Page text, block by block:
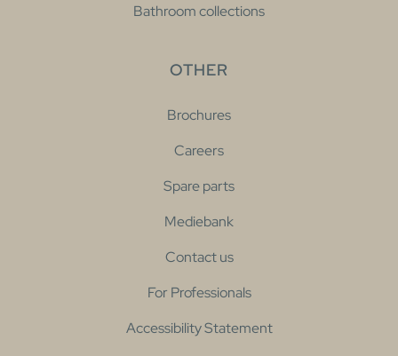
Bathroom collections
OTHER
Brochures
Careers
Spare parts
Mediebank
Contact us
For Professionals
Accessibility Statement